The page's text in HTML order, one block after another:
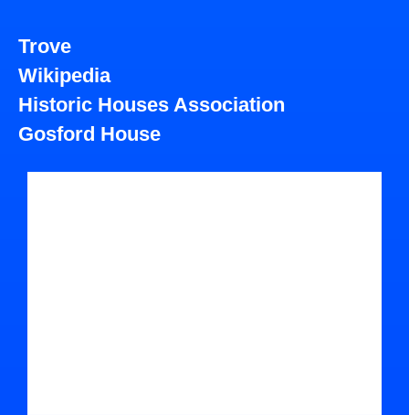
Trove
Wikipedia
Historic Houses Association
Gosford House